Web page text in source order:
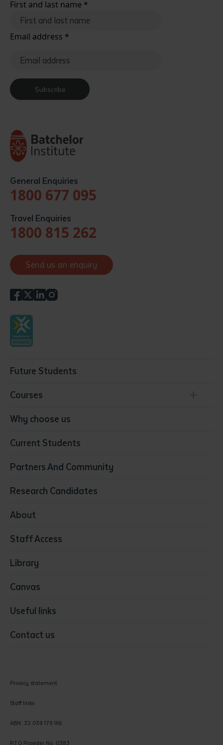
First and last name *
Email address *
Subscribe
General Enquiries
1800 677 095
Travel Enquiries
1800 815 262
Send us an enquiry
Future Students
Courses
Conservation, Land Management and Horticulture
Community Services
Early Childhood Education & Care
Education
Media
Visual Arts
Why choose us
Current Students
Partners And Community
Research Candidates
About
Staff Access
Library
Canvas
Useful links
Contact us
Privacy statement
Staff links
ABN: 32 039 179 166
RTO Provider No: 0383